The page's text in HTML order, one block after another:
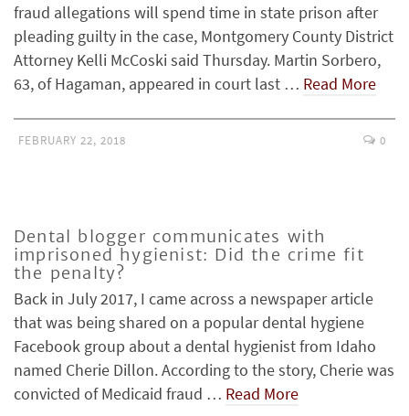
fraud allegations will spend time in state prison after
pleading guilty in the case, Montgomery County District
Attorney Kelli McCoski said Thursday. Martin Sorbero,
63, of Hagaman, appeared in court last … Read More
FEBRUARY 22, 2018 0
Dental blogger communicates with
imprisoned hygienist: Did the crime fit
the penalty?
Back in July 2017, I came across a newspaper article
that was being shared on a popular dental hygiene
Facebook group about a dental hygienist from Idaho
named Cherie Dillon. According to the story, Cherie was
convicted of Medicaid fraud … Read More